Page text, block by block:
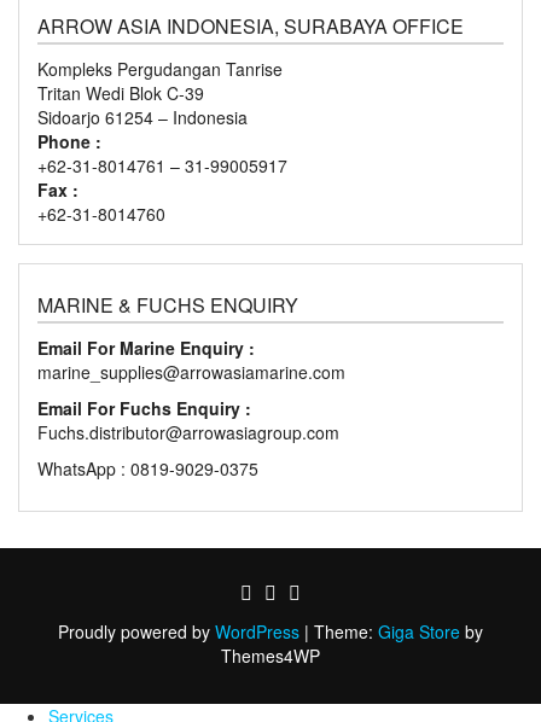
ARROW ASIA INDONESIA, SURABAYA OFFICE
Kompleks Pergudangan Tanrise
Tritan Wedi Blok C-39
Sidoarjo 61254 – Indonesia
Phone :
+62-31-8014761 – 31-99005917
Fax :
+62-31-8014760
MARINE & FUCHS ENQUIRY
Email For Marine Enquiry :
marine_supplies@arrowasiamarine.com
Email For Fuchs Enquiry :
Fuchs.distributor@arrowasiagroup.com
WhatsApp : 0819-9029-0375
Proudly powered by WordPress | Theme: Giga Store by
Themes4WP
Services